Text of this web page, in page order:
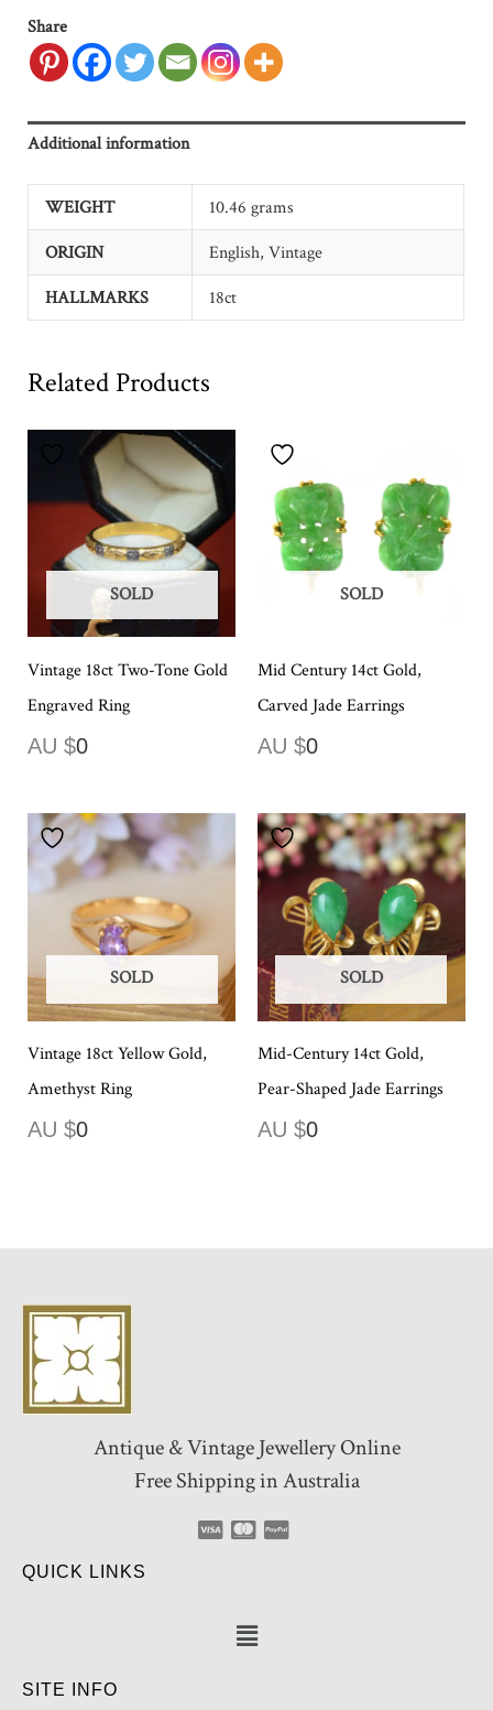
Share
Additional information
WEIGHT
10.46 grams
ORIGIN
English, Vintage
HALLMARKS
18ct
Related Products
SOLD
Vintage 18ct Two-Tone Gold
Engraved Ring
AU $0
SOLD
Mid Century 14ct Gold,
Carved Jade Earrings
AU $0
SOLD
Vintage 18ct Yellow Gold,
Amethyst Ring
AU $0
SOLD
Mid-Century 14ct Gold,
Pear-Shaped Jade Earrings
AU $0
Antique & Vintage Jewellery Online
Free Shipping in Australia
QUICK LINKS
SITE INFO